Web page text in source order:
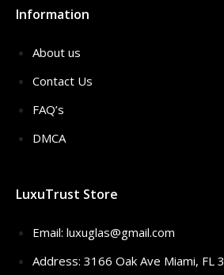
Information
About us
Contact Us
FAQ’s
DMCA
LuxuTrust Store
Email: luxuglas@gmail.com
Address: 3166 Oak Ave Miami, FL